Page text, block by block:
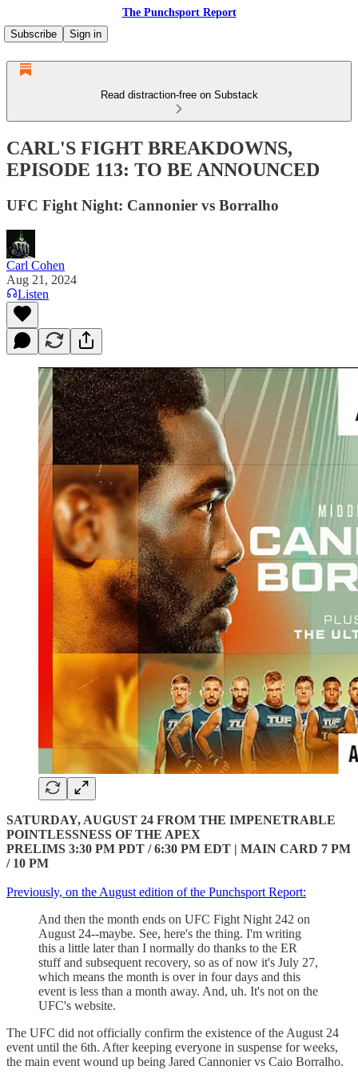
The Punchsport Report
Subscribe
Sign in
Read distraction-free on Substack
CARL'S FIGHT BREAKDOWNS,
EPISODE 113: TO BE ANNOUNCED
UFC Fight Night: Cannonier vs Borralho
Carl Cohen
Aug 21, 2024
Listen
SATURDAY, AUGUST 24 FROM THE IMPENETRABLE
POINTLESSNESS OF THE APEX
PRELIMS 3:30 PM PDT / 6:30 PM EDT | MAIN CARD 7 PM
/ 10 PM
Previously, on the August edition of the Punchsport Report:
And then the month ends on UFC Fight Night 242 on
August 24--maybe. See, here's the thing. I'm writing
this a little later than I normally do thanks to the ER
stuff and subsequent recovery, so as of now it's July 27,
which means the month is over in four days and this
event is less than a month away. And, uh. It's not on the
UFC's website.
The UFC did not officially confirm the existence of the August 24
event until the 6th. After keeping everyone in suspense for weeks,
the main event wound up being Jared Cannonier vs Caio Borralho.